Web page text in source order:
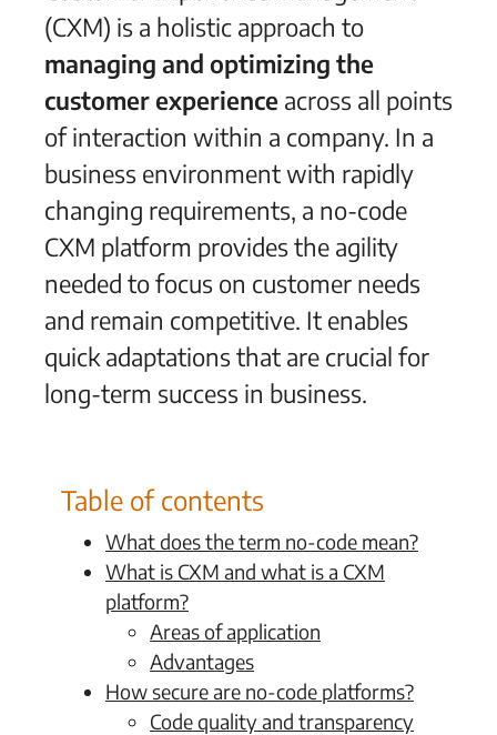
(CXM) is a holistic approach to
managing and optimizing the
customer experience across all points
of interaction within a company. In a
business environment with rapidly
changing requirements, a no-code
CXM platform provides the agility
needed to focus on customer needs
and remain competitive. It enables
quick adaptations that are crucial for
long-term success in business.
Table of contents
What does the term no-code mean?
What is CXM and what is a CXM
platform?
Areas of application
Advantages
How secure are no-code platforms?
Code quality and transparency